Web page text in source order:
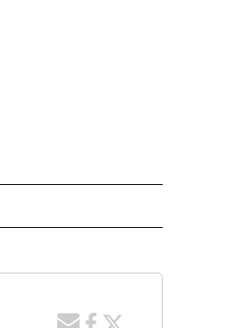
NEW PAGES ON "GAS PRICES".